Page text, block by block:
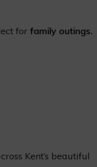
for family outings.
Kent’s beautiful